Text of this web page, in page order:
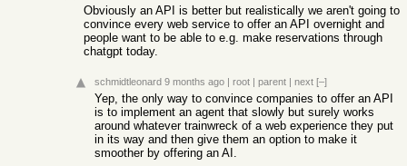
Obviously an API is better but realistically we aren't going to
convince every web service to offer an API overnight and
people want to be able to e.g. make reservations through
chatgpt today.
schmidtleonard 9 months ago | root | parent | next [–]
Yep, the only way to convince companies to offer an API
is to implement an agent that slowly but surely works
around whatever trainwreck of a web experience they put
in its way and then give them an option to make it
smoother by offering an AI.